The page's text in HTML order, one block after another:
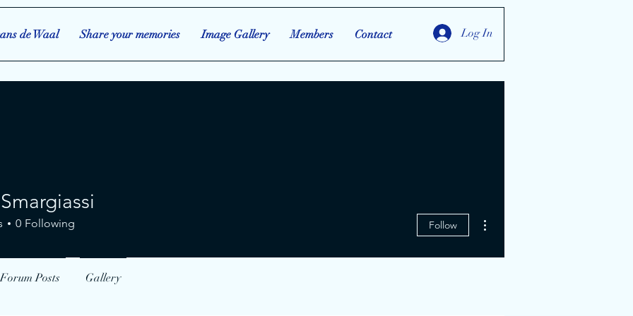
de Waal Share your memories Image Gallery Members Contact Log In
0 Following Follow
Forum Posts Gallery